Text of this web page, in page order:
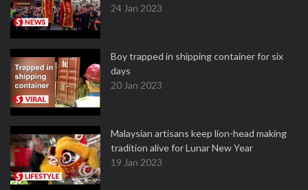
24 Jan 2023
Boy trapped in shipping container for six
days
20 Jan 2023
Malaysian artisans keep lion-head making
tradition alive for Lunar New Year
19 Jan 2023